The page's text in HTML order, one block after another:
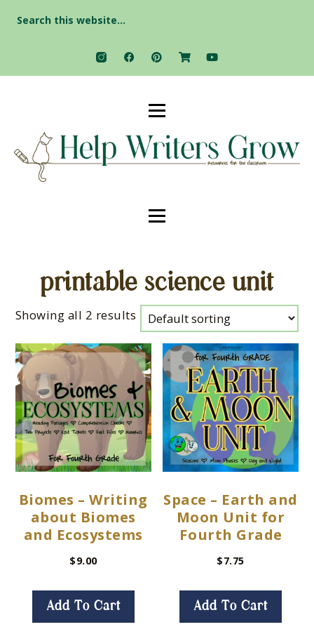
for:
printable science unit
Showing all 2 results
Biomes – Writing
about Biomes
and Ecosystems
$9.00
Add To Cart
Space – Earth and
Moon Unit for
Fourth Grade
$7.75
Add To Cart